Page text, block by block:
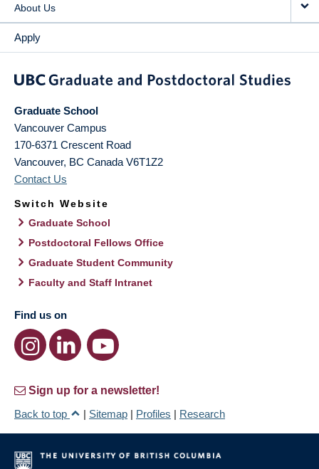
About Us
Apply
Graduate School
Vancouver Campus
170-6371 Crescent Road
Vancouver, BC Canada V6T1Z2
Contact Us
Switch Website
Graduate School
Postdoctoral Fellows Office
Graduate Student Community
Faculty and Staff Intranet
Find us on
Sign up for a newsletter!
Back to top
| Sitemap | Profiles | Research